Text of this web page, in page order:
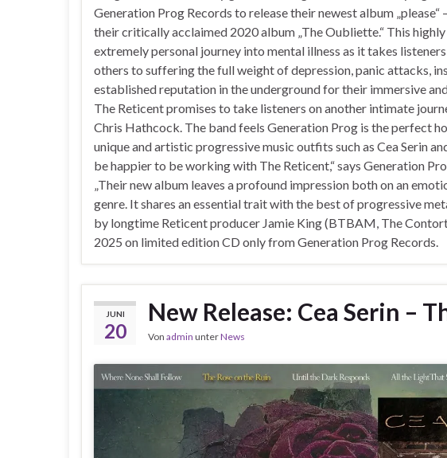
Generation Prog Records to release their newest album
their critically acclaimed 2020 album „The Oubliette.“ This
extremely personal journey into mental illness as it takes
others to suffering the full weight of depression, panic attacks,
established reputation in the underground for their immersive
The Reticent promises to take listeners on another intimate
Chris Hathcock. The band feels Generation Prog is the perfect
unique and artistic progressive music outfits such as Cea Serin
be happier to be working with The Reticent,“ says Generation
„Their new album leaves a profound impression both on an
genre. It shares an essential trait with the best of progressive
by longtime Reticent producer Jamie King (BTBAM, The
2025 on limited edition CD only from Generation Prog Records.
JUNI
20
New Release: Cea Serin –
Von admin unterNews